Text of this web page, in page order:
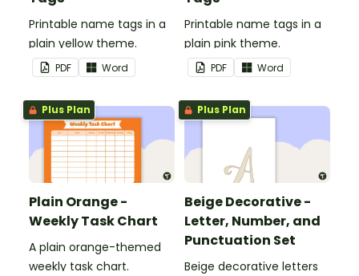
Printable name tags in a
plain yellow theme.
PDF Word
Printable name tags in a
plain pink theme.
PDF Word
Plus Plan
Plain Orange -
Weekly Task Chart
A plain orange-themed
weekly task chart.
Plus Plan
Beige Decorative -
Letter, Number, and
Punctuation Set
Beige decorative letters